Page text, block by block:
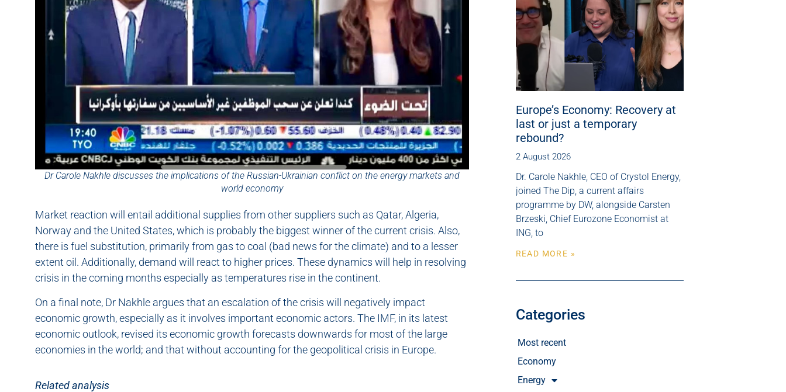
Dr Carole Nakhle discusses the implications of the Russian-Ukrainian conflict on the energy markets and
world economy
Market reaction will entail additional supplies from other suppliers such as Qatar, Algeria,
Norway and the United States, which is probably the biggest winner of the current crisis. Also,
there is fuel substitution, primarily from gas to coal (bad news for the climate) and to a lesser
extent oil. Additionally, demand will react to higher prices. These dynamics will help in resolving
crisis in the coming months especially as temperatures rise in the continent.
On a final note, Dr Nakhle argues that an escalation of the crisis will negatively impact
economic growth, especially as it involves important economic actors. The IMF, in its latest
economic outlook, revised its economic growth forecasts downwards for most of the large
economies in the world; and that without accounting for the geopolitical crisis in Europe.
Related analysis
Europe’s Economy: Recovery at
last or just a temporary
rebound?
2 August 2026
Dr. Carole Nakhle, CEO of Crystol Energy,
joined The Dip, a current affairs
programme by DW, alongside Carsten
Brzeski, Chief Eurozone Economist at
ING, to
READ MORE »
Categories
Most recent
Economy
Energy